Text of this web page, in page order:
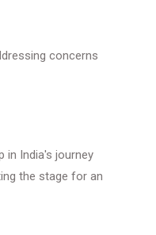
concerns
in India's journey
the stage for an